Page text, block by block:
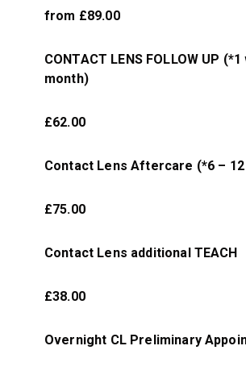
from £89.00
CONTACT LENS FOLLOW UP
month)
£62.00
Contact Lens Aftercare (*6 –
£75.00
Contact Lens additional TEACH
£38.00
Overnight CL Preliminary